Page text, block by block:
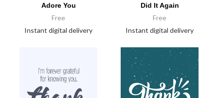
Adore You
Free
Instant digital delivery
Did It Again
Free
Instant digital delivery